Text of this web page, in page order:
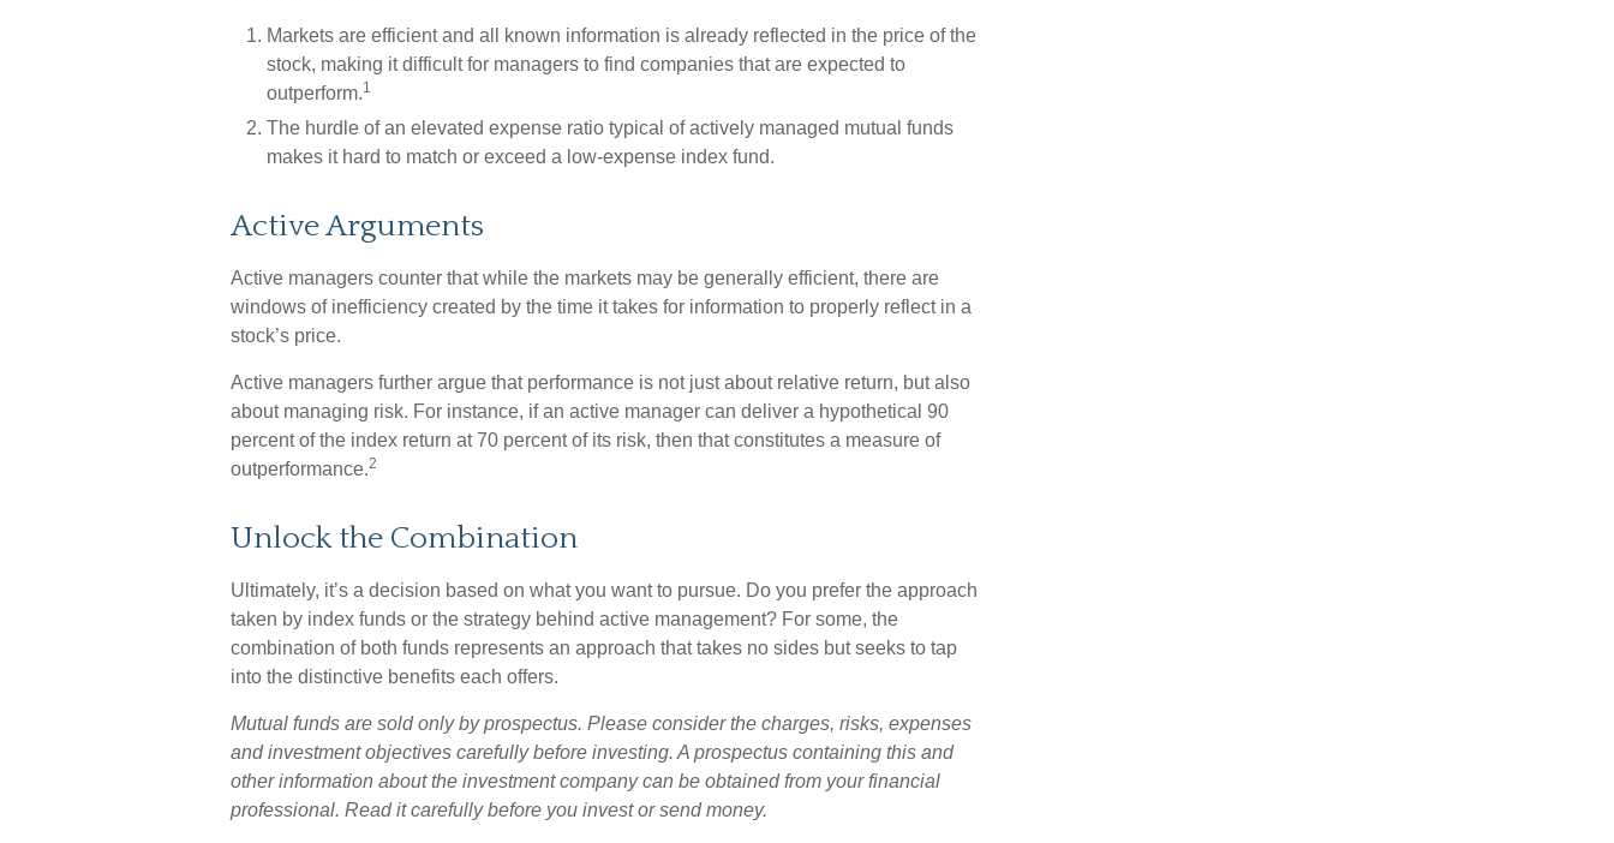
Markets are efficient and all known information is already reflected in the price of the
stock, making it difficult for managers to find companies that are expected to
outperform.1
The hurdle of an elevated expense ratio typical of actively managed mutual funds
makes it hard to match or exceed a low-expense index fund.
Active Arguments
Active managers counter that while the markets may be generally efficient, there are
windows of inefficiency created by the time it takes for information to properly reflect in a
stock’s price.
Active managers further argue that performance is not just about relative return, but also
about managing risk. For instance, if an active manager can deliver a hypothetical 90
percent of the index return at 70 percent of its risk, then that constitutes a measure of
outperformance.2
Unlock the Combination
Ultimately, it’s a decision based on what you want to pursue. Do you prefer the approach
taken by index funds or the strategy behind active management? For some, the
combination of both funds represents an approach that takes no sides but seeks to tap
into the distinctive benefits each offers.
Mutual funds are sold only by prospectus. Please consider the charges, risks, expenses
and investment objectives carefully before investing. A prospectus containing this and
other information about the investment company can be obtained from your financial
professional. Read it carefully before you invest or send money.